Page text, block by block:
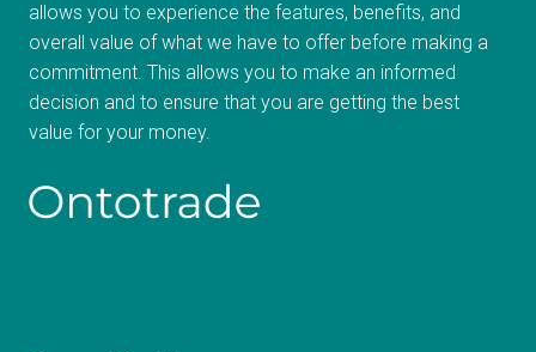
allows you to experience the features, benefits, and
overall value of what we have to offer before making a
commitment. This allows you to make an informed
decision and to ensure that you are getting the best
value for your money.